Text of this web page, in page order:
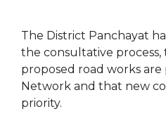
The District Panchayat
the consultative process,
proposed road works
Network and that new
priority.